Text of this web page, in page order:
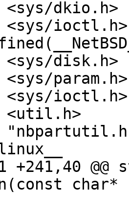
<sys/disk.h>
<sys/ioctl.h>
+241,40
char*